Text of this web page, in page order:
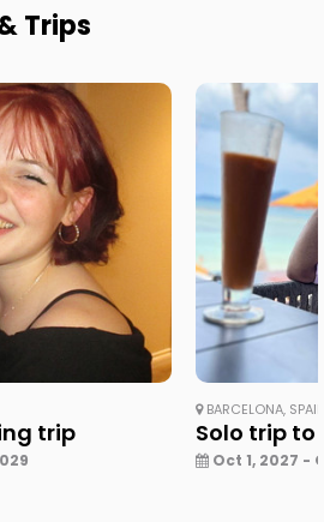
Trips
trip
BARCELONA,
Solo trip to
Oct 1, 2027 -